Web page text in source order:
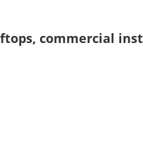
commercial